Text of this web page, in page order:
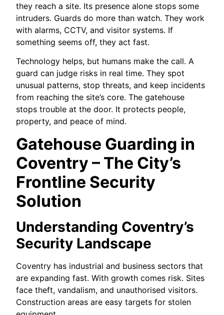
they reach a site. Its presence alone stops some
intruders. Guards do more than watch. They work
with alarms, CCTV, and visitor systems. If
something seems off, they act fast.
Technology helps, but humans make the call. A
guard can judge risks in real time. They spot
unusual patterns, stop threats, and keep incidents
from reaching the site’s core. The gatehouse
stops trouble at the door. It protects people,
property, and peace of mind.
Gatehouse Guarding in
Coventry – The City’s
Frontline Security
Solution
Understanding Coventry’s
Security Landscape
Coventry has industrial and business sectors that
are expanding fast. With growth comes risk. Sites
face theft, vandalism, and unauthorised visitors.
Construction areas are easy targets for stolen